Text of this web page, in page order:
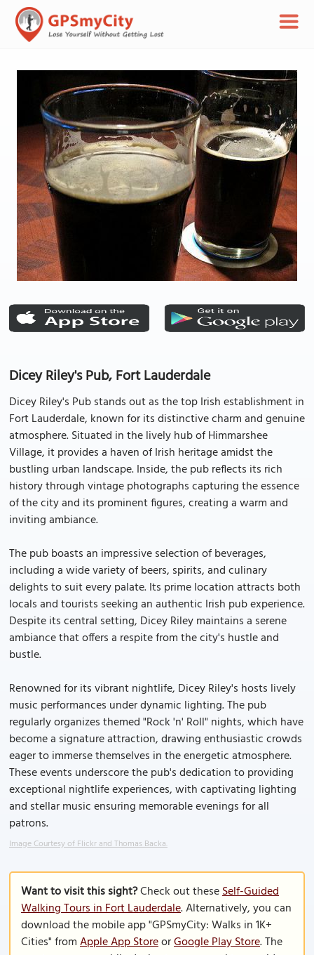
Dicey Riley's Pub, Fort Lauderdale
Dicey Riley's Pub stands out as the top Irish establishment in
Fort Lauderdale, known for its distinctive charm and genuine
atmosphere. Situated in the lively hub of Himmarshee
Village, it provides a haven of Irish heritage amidst the
bustling urban landscape. Inside, the pub reflects its rich
history through vintage photographs capturing the essence
of the city and its prominent figures, creating a warm and
inviting ambiance.
The pub boasts an impressive selection of beverages,
including a wide variety of beers, spirits, and culinary
delights to suit every palate. Its prime location attracts both
locals and tourists seeking an authentic Irish pub experience.
Despite its central setting, Dicey Riley maintains a serene
ambiance that offers a respite from the city's hustle and
bustle.
Renowned for its vibrant nightlife, Dicey Riley's hosts lively
music performances under dynamic lighting. The pub
regularly organizes themed "Rock 'n' Roll" nights, which have
become a signature attraction, drawing enthusiastic crowds
eager to immerse themselves in the energetic atmosphere.
These events underscore the pub's dedication to providing
exceptional nightlife experiences, with captivating lighting
and stellar music ensuring memorable evenings for all
patrons.
Image Courtesy of Flickr and Thomas Backa.
Want to visit this sight?Check out theseSelf-Guided
Walking Tours in Fort Lauderdale. Alternatively, you can
download the mobile app "GPSmyCity: Walks in 1K+
Cities" fromApple App StoreorGoogle Play Store. The